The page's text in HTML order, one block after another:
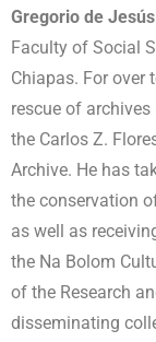
Gregorio de
Faculty of Social
Chiapas. For over
rescue of
the Carlos Z.
Archive. He has
the conservation
as well as
the Na Bolom
of the Research
disseminating